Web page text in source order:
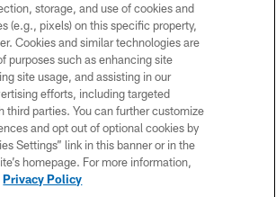
© 2026 Kansas City Chiefs
PRIVACY POLICY
TERMS OF USE
CONTACT US
ACCESSIBILITY
SITE MAP
storage, and use of cookies and
(e.g., pixels) on this specific property,
Cookies and similar technologies are
purposes such as enhancing site
site usage, and assisting in our
efforts, including targeted
third parties. You can further customize
and opt out of optional cookies by
Settings” link in this banner or in the
homepage. For more information,
Privacy Policy